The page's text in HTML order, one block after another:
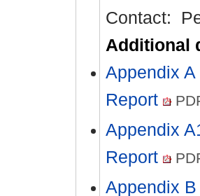
Contact:
Additional
Appendix
Report
Appendix
Report
Appendix